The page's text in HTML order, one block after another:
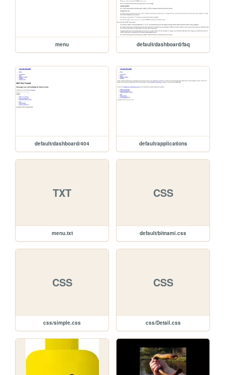
menu default/dashboard/faq
default/dashboard/404 default/applications
TXT
menu.txt
CSS
default/bitnami.css
CSS
css/simple.css
CSS
css/Detail.css